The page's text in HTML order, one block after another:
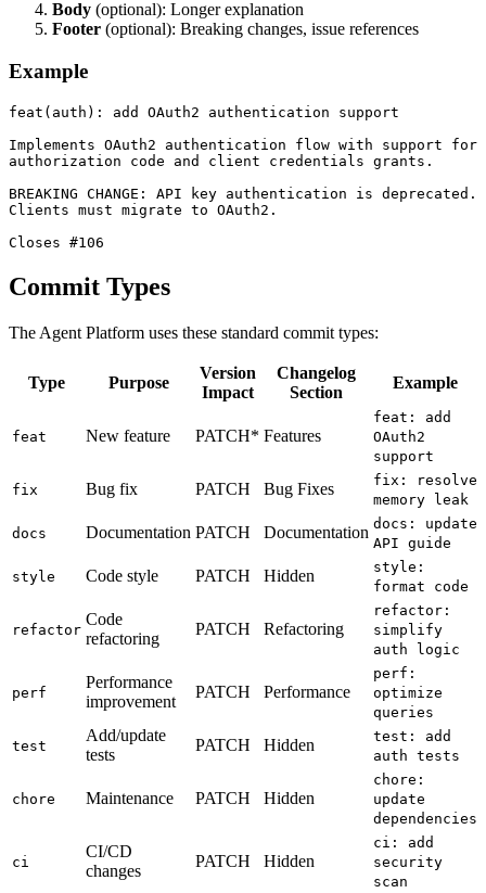
Body (optional): Longer explanation
Footer (optional): Breaking changes, issue references
Example
feat(auth): add OAuth2 authentication support
Implements OAuth2 authentication flow with support for
authorization code and client credentials grants.
BREAKING CHANGE: API key authentication is deprecated.
Clients must migrate to OAuth2.
Commit Types
The Agent Platform uses these standard commit types:
Type Purpose
Version
Impact
Changelog
Section
Example
feat New feature PATCH* Features
feat: add
OAuth2
support
fix Bug fix PATCH Bug Fixes
fix: resolve
memory leak
docs Documentation PATCH Documentation docs: update
API guide
style Code style PATCH Hidden
style:
format code
refactor
Code
refactoring
PATCH Refactoring
refactor:
simplify
auth logic
perf
Performance
improvement
PATCH Performance
perf:
optimize
queries
test
Add/update
tests
PATCH Hidden
test: add
auth tests
chore Maintenance PATCH Hidden
chore:
update
dependencies
ci
CI/CD
changes
PATCH Hidden
ci: add
security
scan